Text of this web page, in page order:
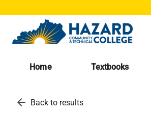
Home Textbooks
arrow_back Back to results